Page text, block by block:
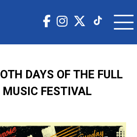
DAYS OF THE FULL
MUSIC FESTIVAL